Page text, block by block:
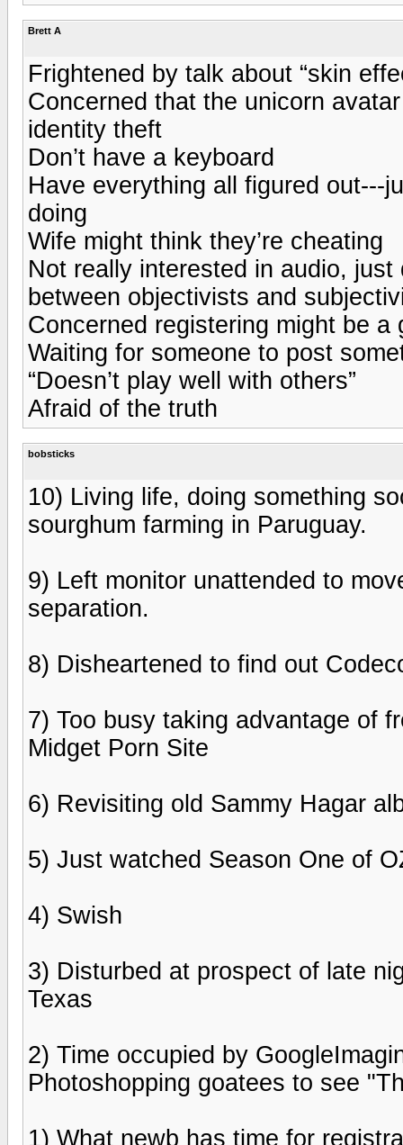
Brett A
Frightened by talk about “skin
Concerned that the unicorn
identity theft
Don’t have a keyboard
Have everything all figured out---
doing
Wife might think they’re cheating
Not really interested in audio,
between objectivists and
Concerned registering might be
Waiting for someone to post
“Doesn’t play well with others”
Afraid of the truth
bobsticks
10) Living life, doing something
sourghum farming in Paruguay.
9) Left monitor unattended to
separation.
8) Disheartened to find out
7) Too busy taking advantage of
Midget Porn Site
6) Revisiting old Sammy Hagar
5) Just watched Season One of
4) Swish
3) Disturbed at prospect of late
Texas
2) Time occupied by
Photoshopping goatees to see
1) What newb has time for